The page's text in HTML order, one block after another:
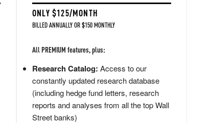
ONLY $125/MONTH
BILLED ANNUALLY OR $150 MONTHLY
All PREMIUM features, plus:
Research Catalog: Access to our
constantly updated research database
(including hedge fund letters, research
reports and analyses from all the top Wall
Street banks)